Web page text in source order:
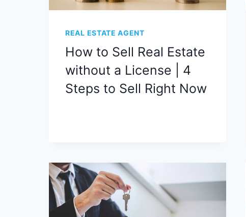
REAL ESTATE AGENT
How to Sell Real Estate
without a License | 4
Steps to Sell Right Now